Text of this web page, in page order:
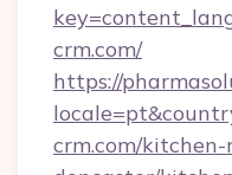
crm.com/
https://
crm.com/